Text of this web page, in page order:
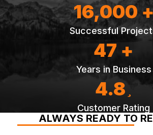
16,000
Successful
47 +
Years in Business
4.8
Customer Rating
ALWAYS READY TO